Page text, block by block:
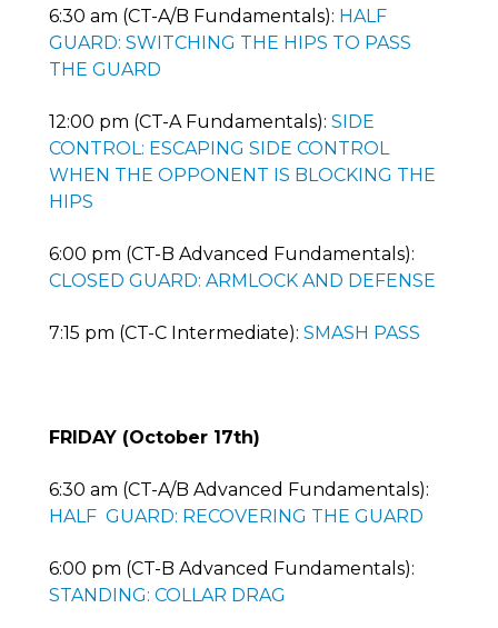
6:30 am (CT-A/B Fundamentals): HALF
GUARD: SWITCHING THE HIPS TO PASS
THE GUARD
12:00 pm (CT-A Fundamentals): SIDE
CONTROL: ESCAPING SIDE CONTROL
WHEN THE OPPONENT IS BLOCKING THE
HIPS
6:00 pm (CT-B Advanced Fundamentals):
CLOSED GUARD: ARMLOCK AND DEFENSE
7:15 pm (CT-C Intermediate): SMASH PASS
FRIDAY (October 17th)
6:30 am (CT-A/B Advanced Fundamentals):
HALF GUARD: RECOVERING THE GUARD
6:00 pm (CT-B Advanced Fundamentals):
STANDING: COLLAR DRAG